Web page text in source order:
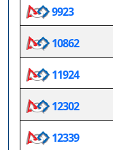
9923
10862
11924
12302
12339